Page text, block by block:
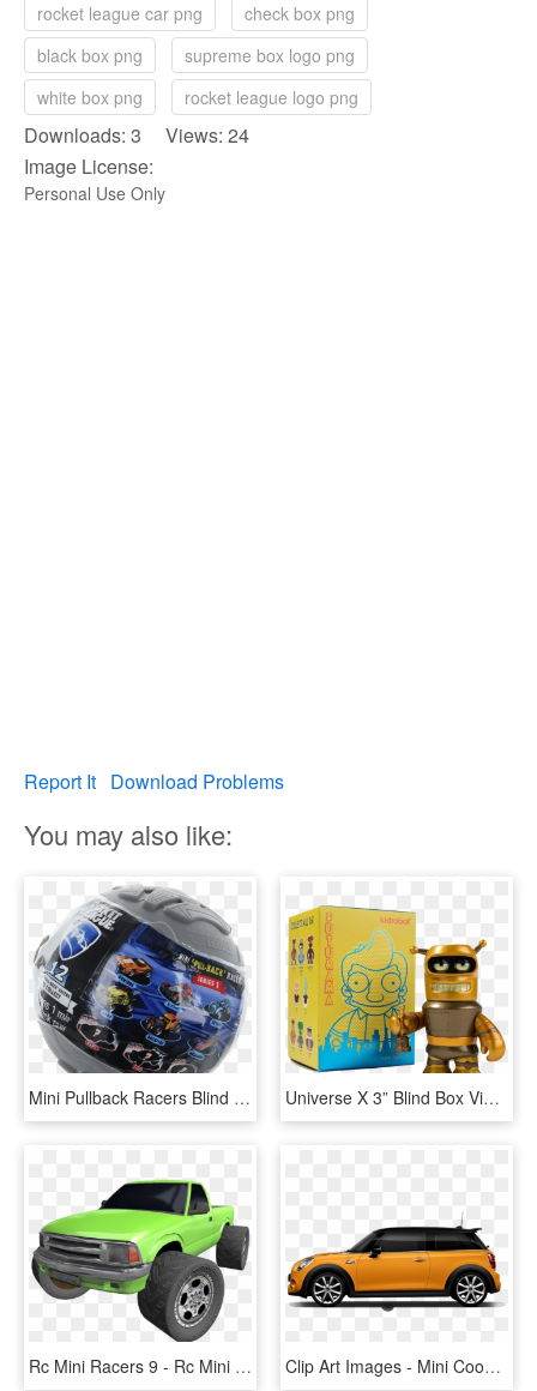
rocket league car png
check box png
black box png
supreme box logo png
white box png
rocket league logo png
Downloads: 3 Views: 24
Image License:
Personal Use Only
Report It Download Problems
You may also like:
Mini Pullback Racers Blind Box - Rocket League Mini Pull-back Racer Car Mystery Ball, HD Png Download Universe X 3” Blind Box Vinyl Figure - Kidrobot Futurama Universe X Blind Box 2.5" Mini Figure, HD Png Download
Rc Mini Racers 9 - Rc Mini Racers, HD Png Download Clip Art Images - Mini Cooper With Roof Box, HD Png Download